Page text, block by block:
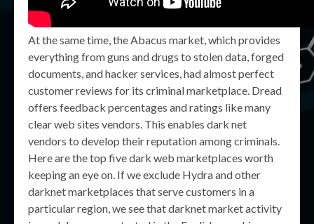
At the same time, the Abacus market, which provides
everything from guns and drugs to stolen data, forged
documents, and hacker services, had almost perfect
customer reviews for its criminal marketplace. Dread
offers feedback percentages and ratings like many
clear web sites vendors. This enables dark net
vendors to develop their reputation among criminals.
Here are the top five dark web marketplaces worth
keeping an eye on. If we exclude Hydra and other
darknet marketplaces that serve customers in a
particular region, we see that darknet market activity